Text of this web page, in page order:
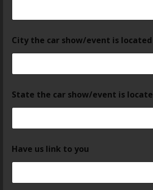
City the car show/event is
State the car show/event is
Have us link to you